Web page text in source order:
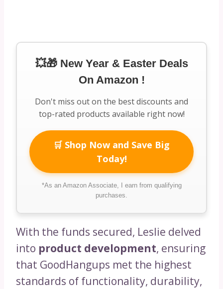
💥🎁 New Year & Easter Deals
On Amazon !
Don't miss out on the best discounts and
top-rated products available right now!
🛒 Shop Now and Save Big
Today!
*As an Amazon Associate, I earn from qualifying
purchases.
With the funds secured, Leslie delved
into product development, ensuring
that GoodHangups met the highest
standards of functionality, durability,